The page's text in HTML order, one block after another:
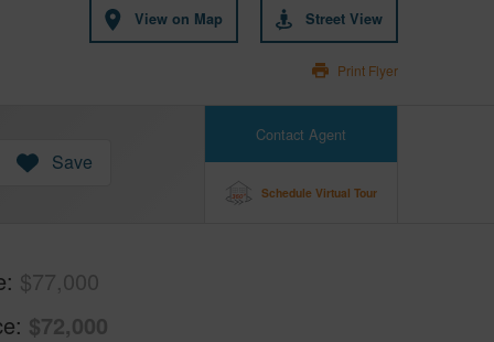
View on Map Street View
Print Flyer
Contact Agent
Schedule Virtual Tour
Save
$77,000
$72,000